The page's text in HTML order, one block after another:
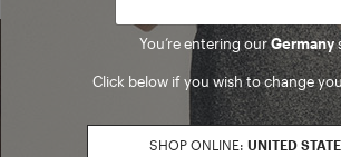
You’re entering ourGermany
Click below if you wish to change
SHOP ONLINE: UNITED